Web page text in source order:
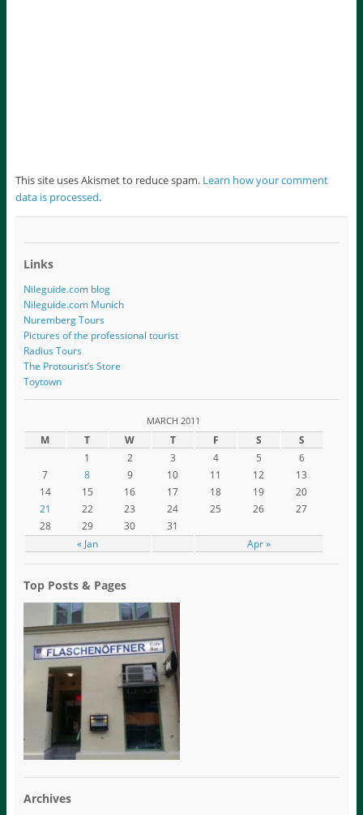
This site uses Akismet to reduce spam. Learn how your comment
data is processed.
Links
Nileguide.com blog
Nileguide.com Munich
Nuremberg Tours
Pictures of the professional tourist
Radius Tours
The Protourist’s Store
Toytown
MARCH 2011
M T W T F S S
« Jan Apr »
1 2 3 4 5
6
7
8 9 10 11 12
13
14
15 16 17 18 19
20
21
22 23 24 25 26
27
28
29 30 31
Top Posts & Pages
Archives